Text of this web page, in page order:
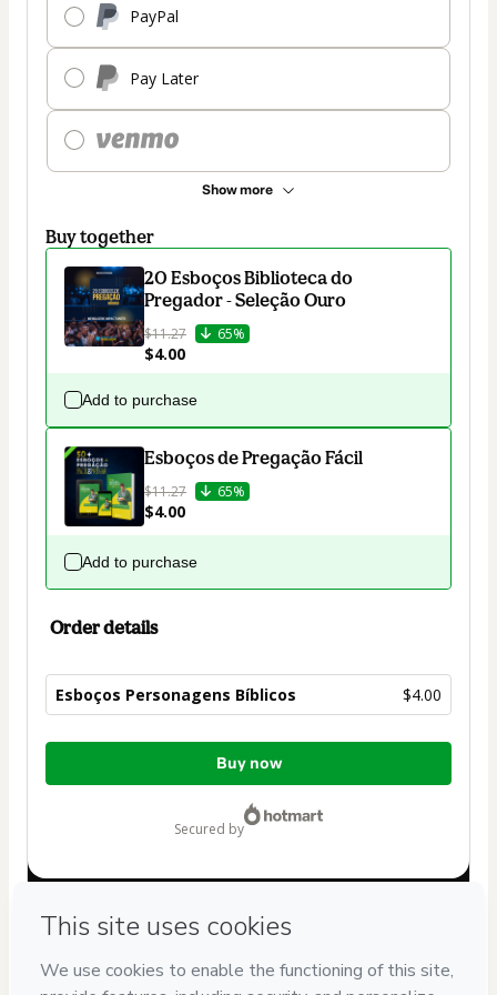
PayPal
Pay Later
Show more
Buy together
20 Esboços Biblioteca do
Pregador - Seleção Ouro
$11.27 65%
$4.00
Add to purchase
Esboços de Pregação Fácil
$11.27 65%
$4.00
Add to purchase
Order details
Esboços Personagens Bíblicos $4.00
Total
$4.00
Buy now
secured by
If you need to submit a request to our support team, please
provide the code below: